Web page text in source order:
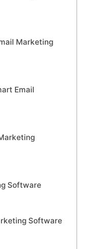
Marketing
Email
Software
Software